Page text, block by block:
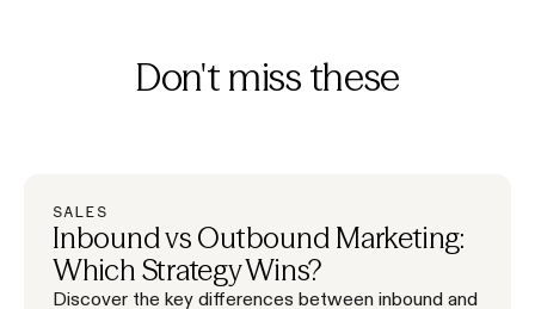
Don't miss these
SALES
Inbound vs Outbound Marketing:
Which Strategy Wins?
Discover the key differences between inbound and